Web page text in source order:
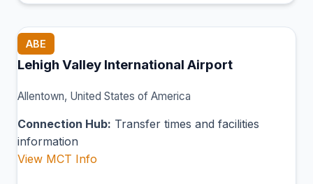
ABE
Lehigh Valley International Airport
Allentown, United States of America
Connection Hub: Transfer times and facilities
information
View MCT Info